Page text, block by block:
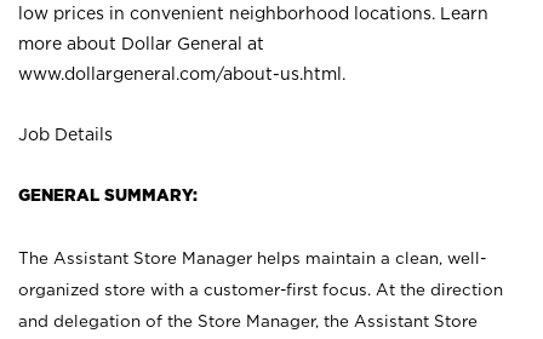
low prices in convenient neighborhood locations. Learn
more about Dollar General at
www.dollargeneral.com/about-us.html .
Job Details
GENERAL SUMMARY:
The Assistant Store Manager helps maintain a clean, well-
organized store with a customer-first focus. At the direction
and delegation of the Store Manager, the Assistant Store